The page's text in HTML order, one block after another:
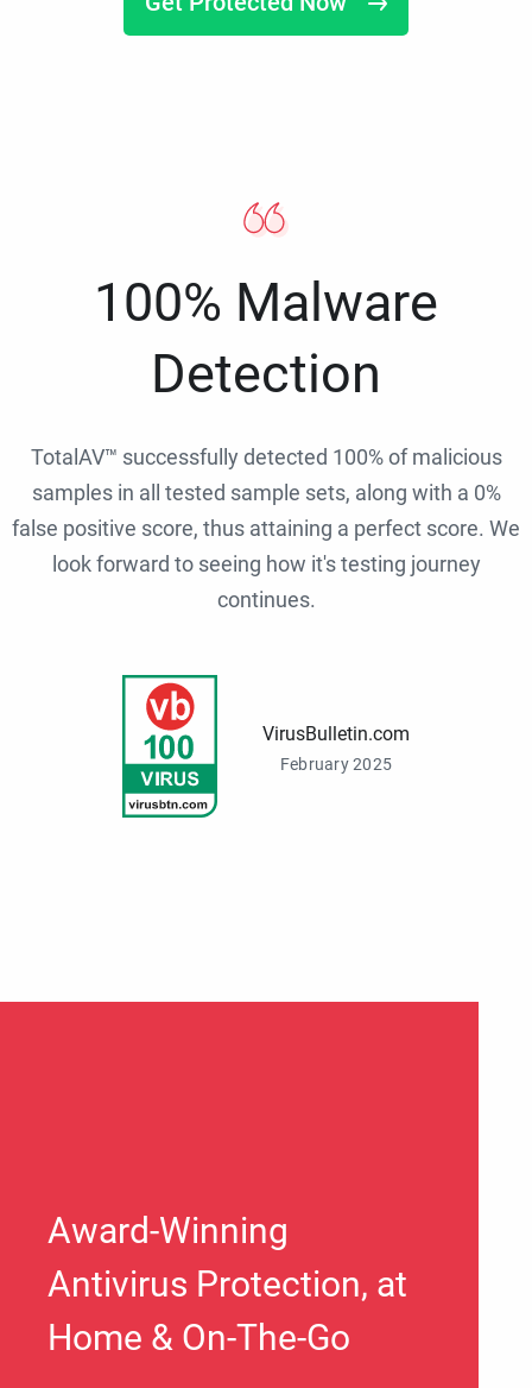
100% Malware
Detection
TotalAV™ successfully detected 100% of malicious
samples in all tested sample sets, along with a 0%
false positive score, thus attaining a perfect score. We
look forward to seeing how it's testing journey
continues.
VirusBulletin.com
February 2025
Award-Winning
Antivirus Protection, at
Home & On-The-Go